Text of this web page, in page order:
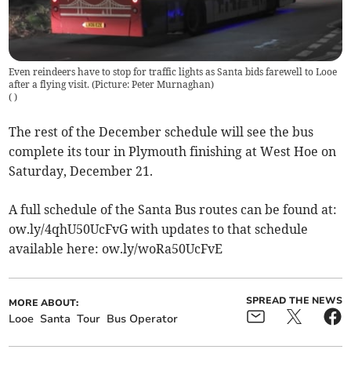
Even reindeers have to stop for traffic lights as Santa bids farewell to Looe
after a flying visit. (Picture: Peter Murnaghan)
( )
The rest of the December schedule will see the bus
complete its tour in Plymouth finishing at West Hoe on
Saturday, December 21.
A full schedule of the Santa Bus routes can be found at:
ow.ly/4qhU50UcFvG with updates to that schedule
available here: ow.ly/woRa50UcFvE
MORE ABOUT:
Looe Santa Tour Bus Operator
SPREAD THE NEWS